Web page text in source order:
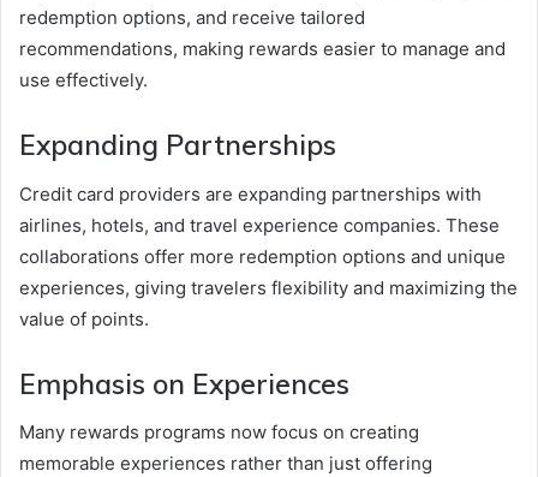
redemption options, and receive tailored
recommendations, making rewards easier to manage and
use effectively.
Expanding Partnerships
Credit card providers are expanding partnerships with
airlines, hotels, and travel experience companies. These
collaborations offer more redemption options and unique
experiences, giving travelers flexibility and maximizing the
value of points.
Emphasis on Experiences
Many rewards programs now focus on creating
memorable experiences rather than just offering